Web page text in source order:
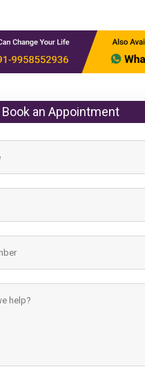
Book an Appointment